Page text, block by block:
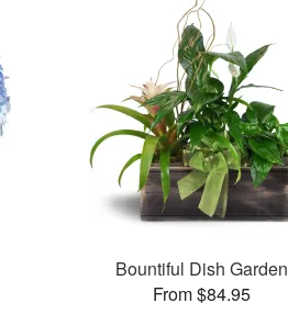
Bountiful Dish Garden
From $84.95